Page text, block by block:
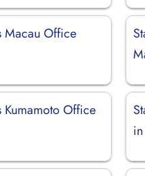
Macau Office
Kumamoto Office